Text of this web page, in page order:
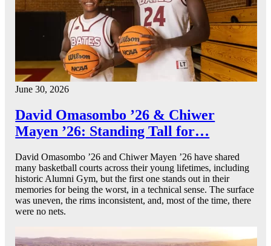
June 30, 2026
David Omasombo ’26 & Chiwer
Mayen ’26: Standing Tall for…
David Omasombo ’26 and Chiwer Mayen ’26 have shared
many basketball courts across their young lifetimes, including
historic Alumni Gym, but the first one stands out in their
memories for being the worst, in a technical sense. The surface
was uneven, the rims inconsistent, and, most of the time, there
were no nets.